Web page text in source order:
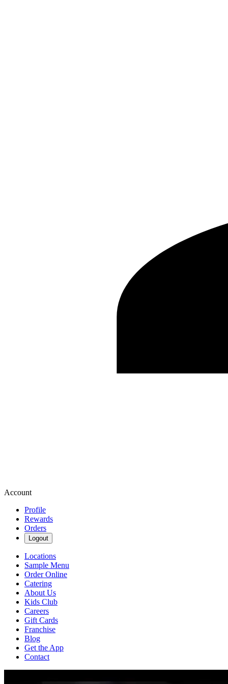
Account
Profile
Rewards
Orders
Logout
Locations
Sample Menu
Order Online
Catering
About Us
Kids Club
Careers
Gift Cards
Franchise
Blog
Get the App
Contact